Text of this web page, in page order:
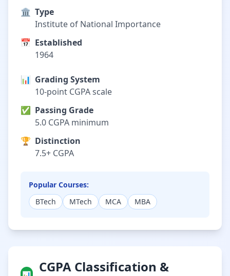
🏛️ Type
Institute of National Importance
📅 Established
1964
📊 Grading System
10-point CGPA scale
✅ Passing Grade
5.0 CGPA minimum
🏆 Distinction
7.5+ CGPA
Popular Courses:
BTech
MTech MCA MBA
CGPA Classification &